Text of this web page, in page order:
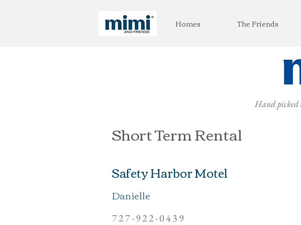
Homes The Friends
Hand picked
Short Term Rental
Safety Harbor Motel
Danielle
727-922-0439